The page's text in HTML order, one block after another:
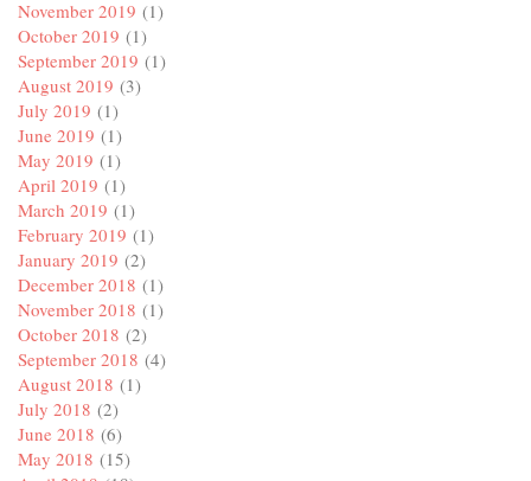
November 2019 (1)
October 2019 (1)
September 2019 (1)
August 2019 (3)
July 2019 (1)
June 2019 (1)
May 2019 (1)
April 2019 (1)
March 2019 (1)
February 2019 (1)
January 2019 (2)
December 2018 (1)
November 2018 (1)
October 2018 (2)
September 2018 (4)
August 2018 (1)
July 2018 (2)
June 2018 (6)
May 2018 (15)